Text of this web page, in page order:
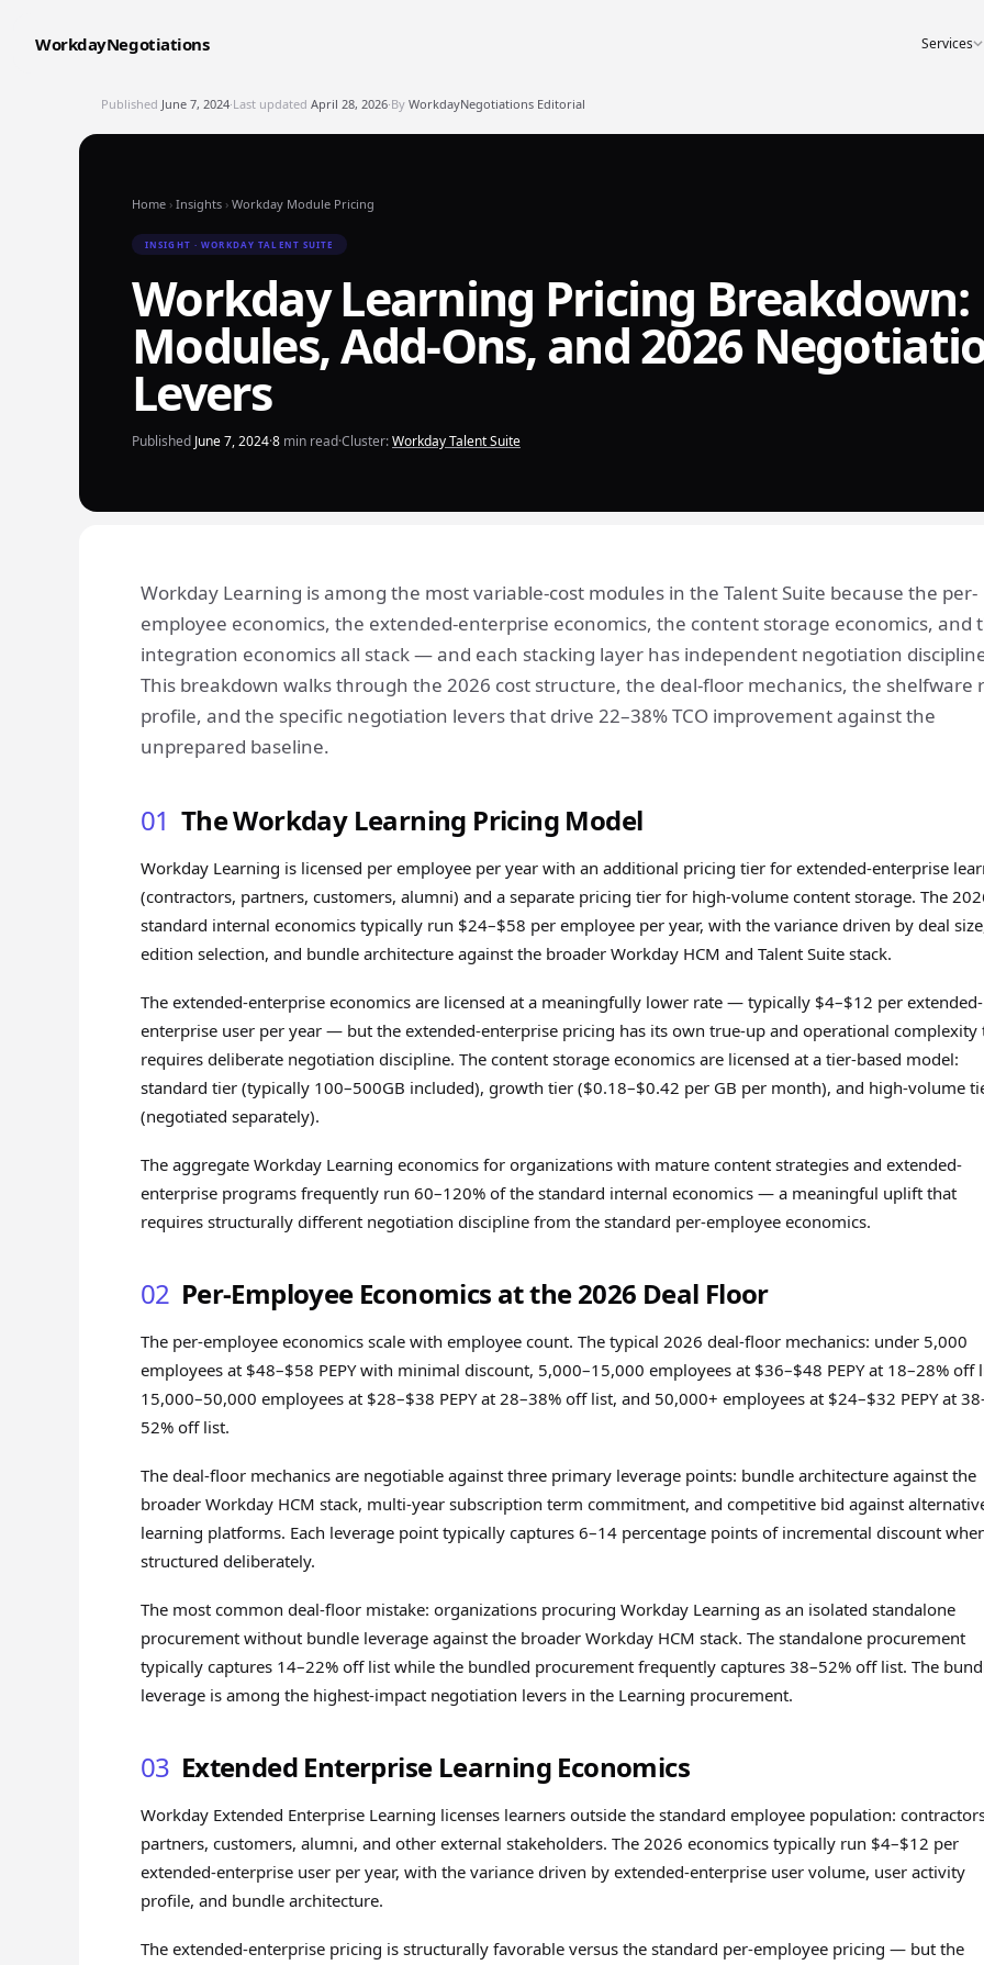
WorkdayNegotiations Services
Published June 7, 2024·Last updated April 28, 2026·By WorkdayNegotiations Editorial
Home › Insights › Workday Module Pricing
INSIGHT · WORKDAY TALENT SUITE
Workday Learning Pricing Breakdown:
Modules, Add-Ons, and 2026
Levers
Published June 7, 2024·8 min read·Cluster:Workday Talent Suite
Workday Learning is among the most variable-cost modules in the Talent Suite because the per-
employee economics, the extended-enterprise economics, the content storage economics, and
integration economics all stack — and each stacking layer has independent negotiation
This breakdown walks through the 2026 cost structure, the deal-floor mechanics, the shelfware
profile, and the specific negotiation levers that drive 22–38% TCO improvement against the
unprepared baseline.
01 The Workday Learning Pricing Model
Workday Learning is licensed per employee per year with an additional pricing tier for extended-enterprise
(contractors, partners, customers, alumni) and a separate pricing tier for high-volume content storage. The
standard internal economics typically run $24–$58 per employee per year, with the variance driven by deal
edition selection, and bundle architecture against the broader Workday HCM and Talent Suite stack.
The extended-enterprise economics are licensed at a meaningfully lower rate — typically $4–$12 per extended-
enterprise user per year — but the extended-enterprise pricing has its own true-up and operational complexity
requires deliberate negotiation discipline. The content storage economics are licensed at a tier-based model:
standard tier (typically 100–500GB included), growth tier ($0.18–$0.42 per GB per month), and high-volume
(negotiated separately).
The aggregate Workday Learning economics for organizations with mature content strategies and extended-
enterprise programs frequently run 60–120% of the standard internal economics — a meaningful uplift that
requires structurally different negotiation discipline from the standard per-employee economics.
02 Per-Employee Economics at the 2026 Deal Floor
The per-employee economics scale with employee count. The typical 2026 deal-floor mechanics: under 5,000
employees at $48–$58 PEPY with minimal discount, 5,000–15,000 employees at $36–$48 PEPY at 18–28% off
15,000–50,000 employees at $28–$38 PEPY at 28–38% off list, and 50,000+ employees at $24–$32 PEPY at
52% off list.
The deal-floor mechanics are negotiable against three primary leverage points: bundle architecture against the
broader Workday HCM stack, multi-year subscription term commitment, and competitive bid against
learning platforms. Each leverage point typically captures 6–14 percentage points of incremental discount
structured deliberately.
The most common deal-floor mistake: organizations procuring Workday Learning as an isolated standalone
procurement without bundle leverage against the broader Workday HCM stack. The standalone procurement
typically captures 14–22% off list while the bundled procurement frequently captures 38–52% off list. The
leverage is among the highest-impact negotiation levers in the Learning procurement.
03 Extended Enterprise Learning Economics
Workday Extended Enterprise Learning licenses learners outside the standard employee population:
partners, customers, alumni, and other external stakeholders. The 2026 economics typically run $4–$12 per
extended-enterprise user per year, with the variance driven by extended-enterprise user volume, user activity
profile, and bundle architecture.
The extended-enterprise pricing is structurally favorable versus the standard per-employee pricing — but the